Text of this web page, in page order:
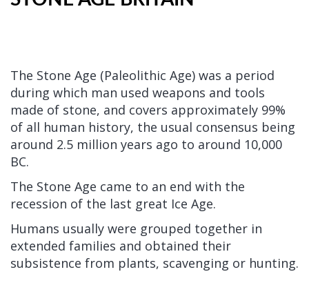
The Stone Age (Paleolithic Age) was a period
during which man used weapons and tools
made of stone, and covers approximately 99%
of all human history, the usual consensus being
around 2.5 million years ago to around 10,000
BC.
The Stone Age came to an end with the
recession of the last great Ice Age.
Humans usually were grouped together in
extended families and obtained their
subsistence from plants, scavenging or hunting.